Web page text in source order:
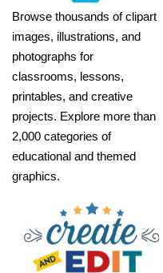
Browse thousands of clipart
images, illustrations, and
photographs for
classrooms, lessons,
printables, and creative
projects. Explore more than
2,000 categories of
educational and themed
graphics.